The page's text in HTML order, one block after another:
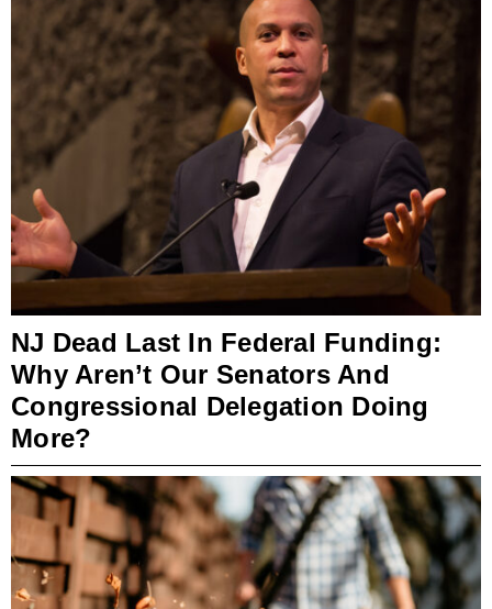
NJ Dead Last In Federal Funding:
Why Aren’t Our Senators And
Congressional Delegation Doing
More?